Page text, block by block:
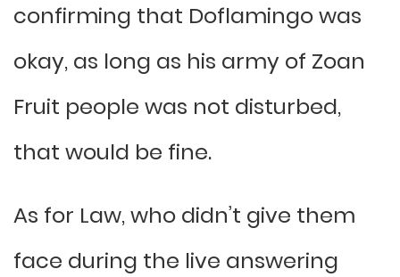
confirming that Doflamingo was
okay, as long as his army of Zoan
Fruit people was not disturbed,
that would be fine.
As for Law, who didn’t give them
face during the live answering